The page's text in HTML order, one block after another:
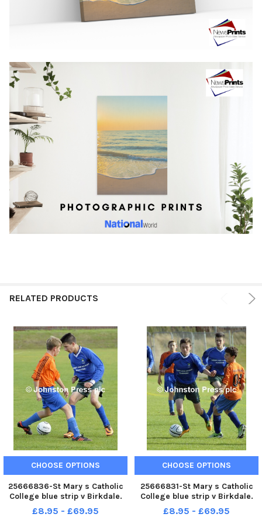
RELATED PRODUCTS
CHOOSE OPTIONS
25666836-St Mary s Catholic
College blue strip v Birkdale.
Lancashire Cup .
£8.95 - £69.95
CHOOSE OPTIONS
25666831-St Mary s Catholic
College blue strip v Birkdale.
Lancashire Cup .
£8.95 - £69.95